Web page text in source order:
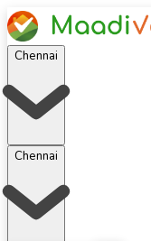
Chennai
Chennai